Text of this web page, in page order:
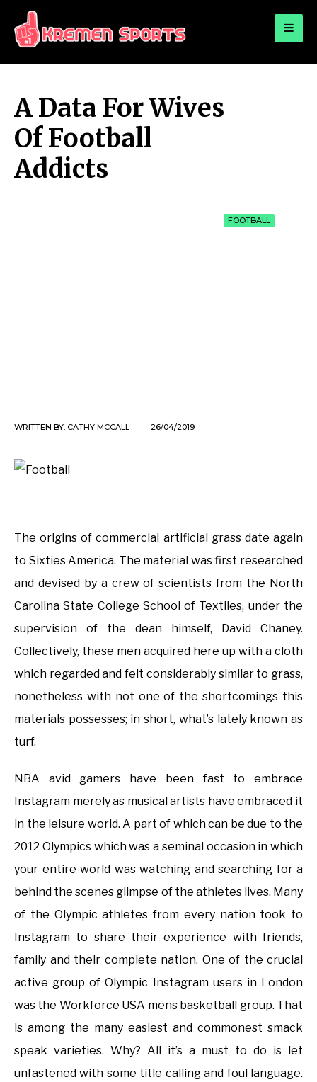
KREMEN SPORTS
A Data For Wives
Of Football
Addicts
FOOTBALL
WRITTEN BY: CATHY MCCALL 26/04/2019
The origins of commercial artificial grass date again
to Sixties America. The material was first researched
and devised by a crew of scientists from the North
Carolina State College School of Textiles, under the
supervision of the dean himself, David Chaney.
Collectively, these men acquired here up with a cloth
which regarded and felt considerably similar to grass,
nonetheless with not one of the shortcomings this
materials possesses; in short, what’s lately known as
turf.
NBA avid gamers have been fast to embrace
Instagram merely as musical artists have embraced it
in the leisure world. A part of which can be due to the
2012 Olympics which was a seminal occasion in which
your entire world was watching and searching for a
behind the scenes glimpse of the athletes lives. Many
of the Olympic athletes from every nation took to
Instagram to share their experience with friends,
family and their complete nation. One of the crucial
active group of Olympic Instagram users in London
was the Workforce USA mens basketball group. That
is among the many easiest and commonest smack
speak varieties. Why? All it’s a must to do is let
unfastened with some title calling and foul language.